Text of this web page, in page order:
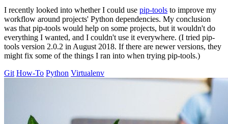
I recently looked into whether I could use pip-tools to improve my
workflow around projects' Python dependencies. My conclusion
was that pip-tools would help on some projects, but it wouldn't do
everything I wanted, and I couldn't use it everywhere. (I tried pip-
tools version 2.0.2 in August 2018. If there are newer versions, they
might fix some of the things I ran into when trying pip-tools.)
Git How-To Python Virtualenv